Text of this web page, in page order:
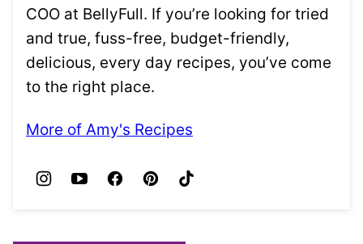
COO at BellyFull. If you’re looking for tried
and true, fuss-free, budget-friendly,
delicious, every day recipes, you’ve come
to the right place.
More of Amy's Recipes